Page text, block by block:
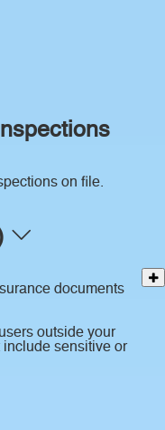
on file.
documents
outside your
include sensitive or